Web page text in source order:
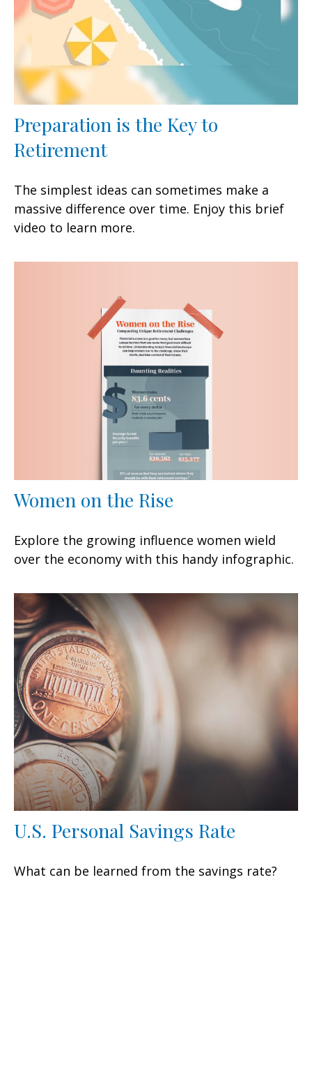
Preparation is the Key to
Retirement
The simplest ideas can sometimes make a
massive difference over time. Enjoy this brief
video to learn more.
Women on the Rise
Explore the growing influence women wield
over the economy with this handy infographic.
U.S. Personal Savings Rate
What can be learned from the savings rate?